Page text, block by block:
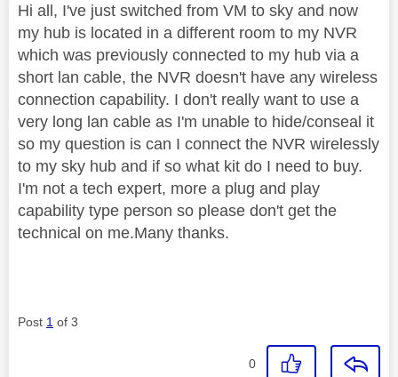
Hi all, I've just switched from VM to sky and now
my hub is located in a different room to my NVR
which was previously connected to my hub via a
short lan cable, the NVR doesn't have any wireless
connection capability. I don't really want to use a
very long lan cable as I'm unable to hide/conseal it
so my question is can I connect the NVR wirelessly
to my sky hub and if so what kit do I need to buy.
I'm not a tech expert, more a plug and play
capability type person so please don't get the
technical on me.Many thanks.
Post 1 of 3
0